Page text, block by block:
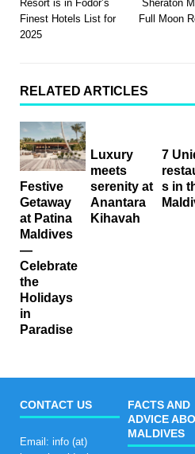
Resort is in Fodor’s
Finest Hotels List for
2025
Sheraton
Full Moon
RELATED ARTICLES
Festive
Getaway
at Patina
Maldives
—
Celebrate
the
Holidays
in
Paradise
Luxury
meets
serenity at
Anantara
Kihavah
7
s in
CONTACT US
Email: info (at)
FACTS AND
ADVICE
MALDIVES